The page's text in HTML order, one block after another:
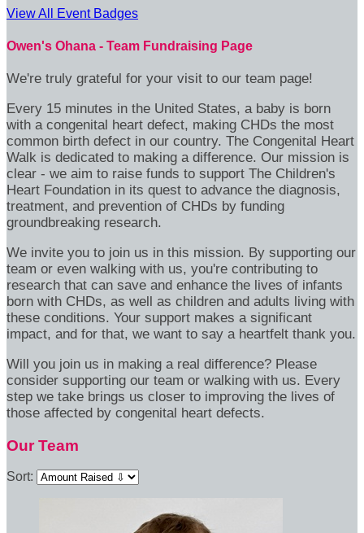
View All Event Badges
Owen's Ohana - Team Fundraising Page
We're truly grateful for your visit to our team page!
Every 15 minutes in the United States, a baby is born
with a congenital heart defect, making CHDs the most
common birth defect in our country. The Congenital Heart
Walk is dedicated to making a difference. Our mission is
clear - we aim to raise funds to support The Children's
Heart Foundation in its quest to advance the diagnosis,
treatment, and prevention of CHDs by funding
groundbreaking research.
We invite you to join us in this mission. By supporting our
team or even walking with us, you're contributing to
research that can save and enhance the lives of infants
born with CHDs, as well as children and adults living with
these conditions. Your support makes a significant
impact, and for that, we want to say a heartfelt thank you.
Will you join us in making a real difference? Please
consider supporting our team or walking with us. Every
step we take brings us closer to improving the lives of
those affected by congenital heart defects.
Our Team
Sort: